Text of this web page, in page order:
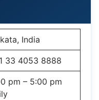
India
33 4053 8888
pm – 5:00 pm